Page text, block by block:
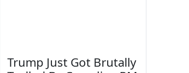
Trump Just Got Brutally